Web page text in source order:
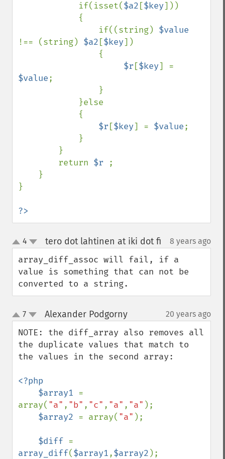
            if(isset(
$a2 [$key]))
                if((string)
!== (string) $a2 [$key])
$r [$key
$value;
$r [$key] = $value;
        return
$r
;
}
?>
up
down
4 tero dot lahtinen at iki dot fi 8 years ago
array_diff_assoc will fail, if a
value is something that can not be
converted to a string.
up
down
7 Alexander Podgorny¶ 20 years ago
NOTE: the diff_array also removes all
the duplicate values that match to
the values in the second array:
<?php
    $array1
=
array( "a" , "b" , "c" , "a" , "a" );
$array2 = array( "a" );
$diff
array_diff($array1,$array2 );